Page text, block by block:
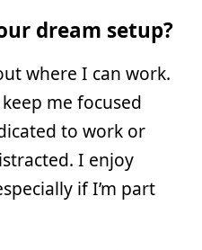
dream setup?
where I can work.
me focused
to work or
I enjoy
if I’m part